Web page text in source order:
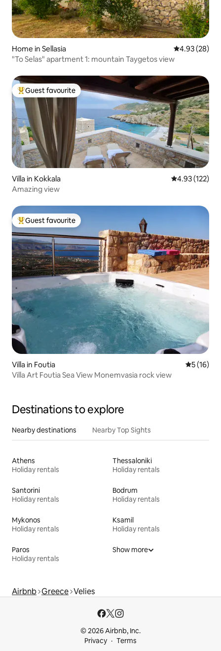
Home in Sellasia 4.93 out of 5
4.93 (28)
"To Selas" apartment 1: mountain Taygetos view
Top guest favourite
Guest favourite
Villa in Kokkala 4.93 out of 5
4.93 (122)
Amazing view
Top guest favourite
Guest favourite
Villa in Foutia 5 out of 5
5 (16)
Villa Art Foutia Sea View Monemvasia rock view
Destinations to explore
Nearby destinations Nearby Top Sights
Athens
Holiday rentals
Thessaloniki
Holiday rentals
Santorini
Holiday rentals
Bodrum
Holiday rentals
Mykonos
Holiday rentals
Ksamil
Holiday rentals
Paros
Holiday rentals
Show more
Airbnb Greece Velies
© 2026 Airbnb, Inc.
Privacy
Terms